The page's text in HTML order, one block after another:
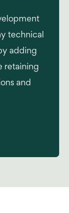
technical
adding
retaining
and